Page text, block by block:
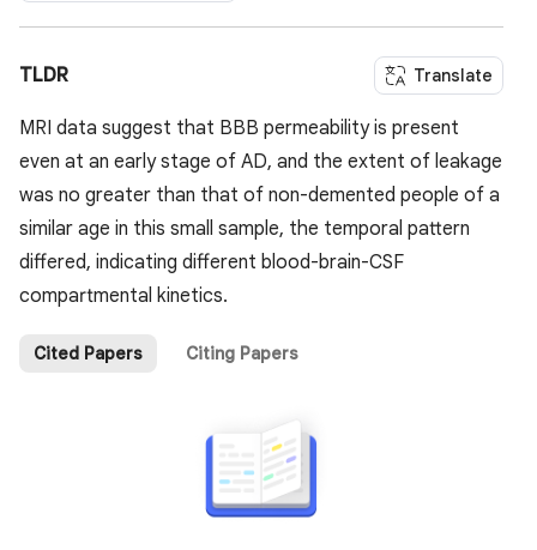
TLDR Translate
MRI data suggest that BBB permeability is present
even at an early stage of AD, and the extent of leakage
was no greater than that of non-demented people of a
similar age in this small sample, the temporal pattern
differed, indicating different blood-brain-CSF
compartmental kinetics.
Cited Papers Citing Papers